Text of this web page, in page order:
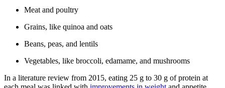
Meat and poultry
Grains, like quinoa and oats
Beans, peas, and lentils
Vegetables, like broccoli, edamame, and mushrooms
In a literature review from 2015, eating 25 g to 30 g of protein at